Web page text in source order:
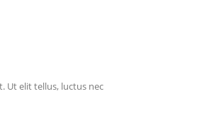
Ut elit tellus, luctus nec